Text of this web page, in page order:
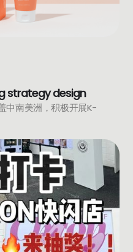
strategy design
中南美洲，积极开展K-